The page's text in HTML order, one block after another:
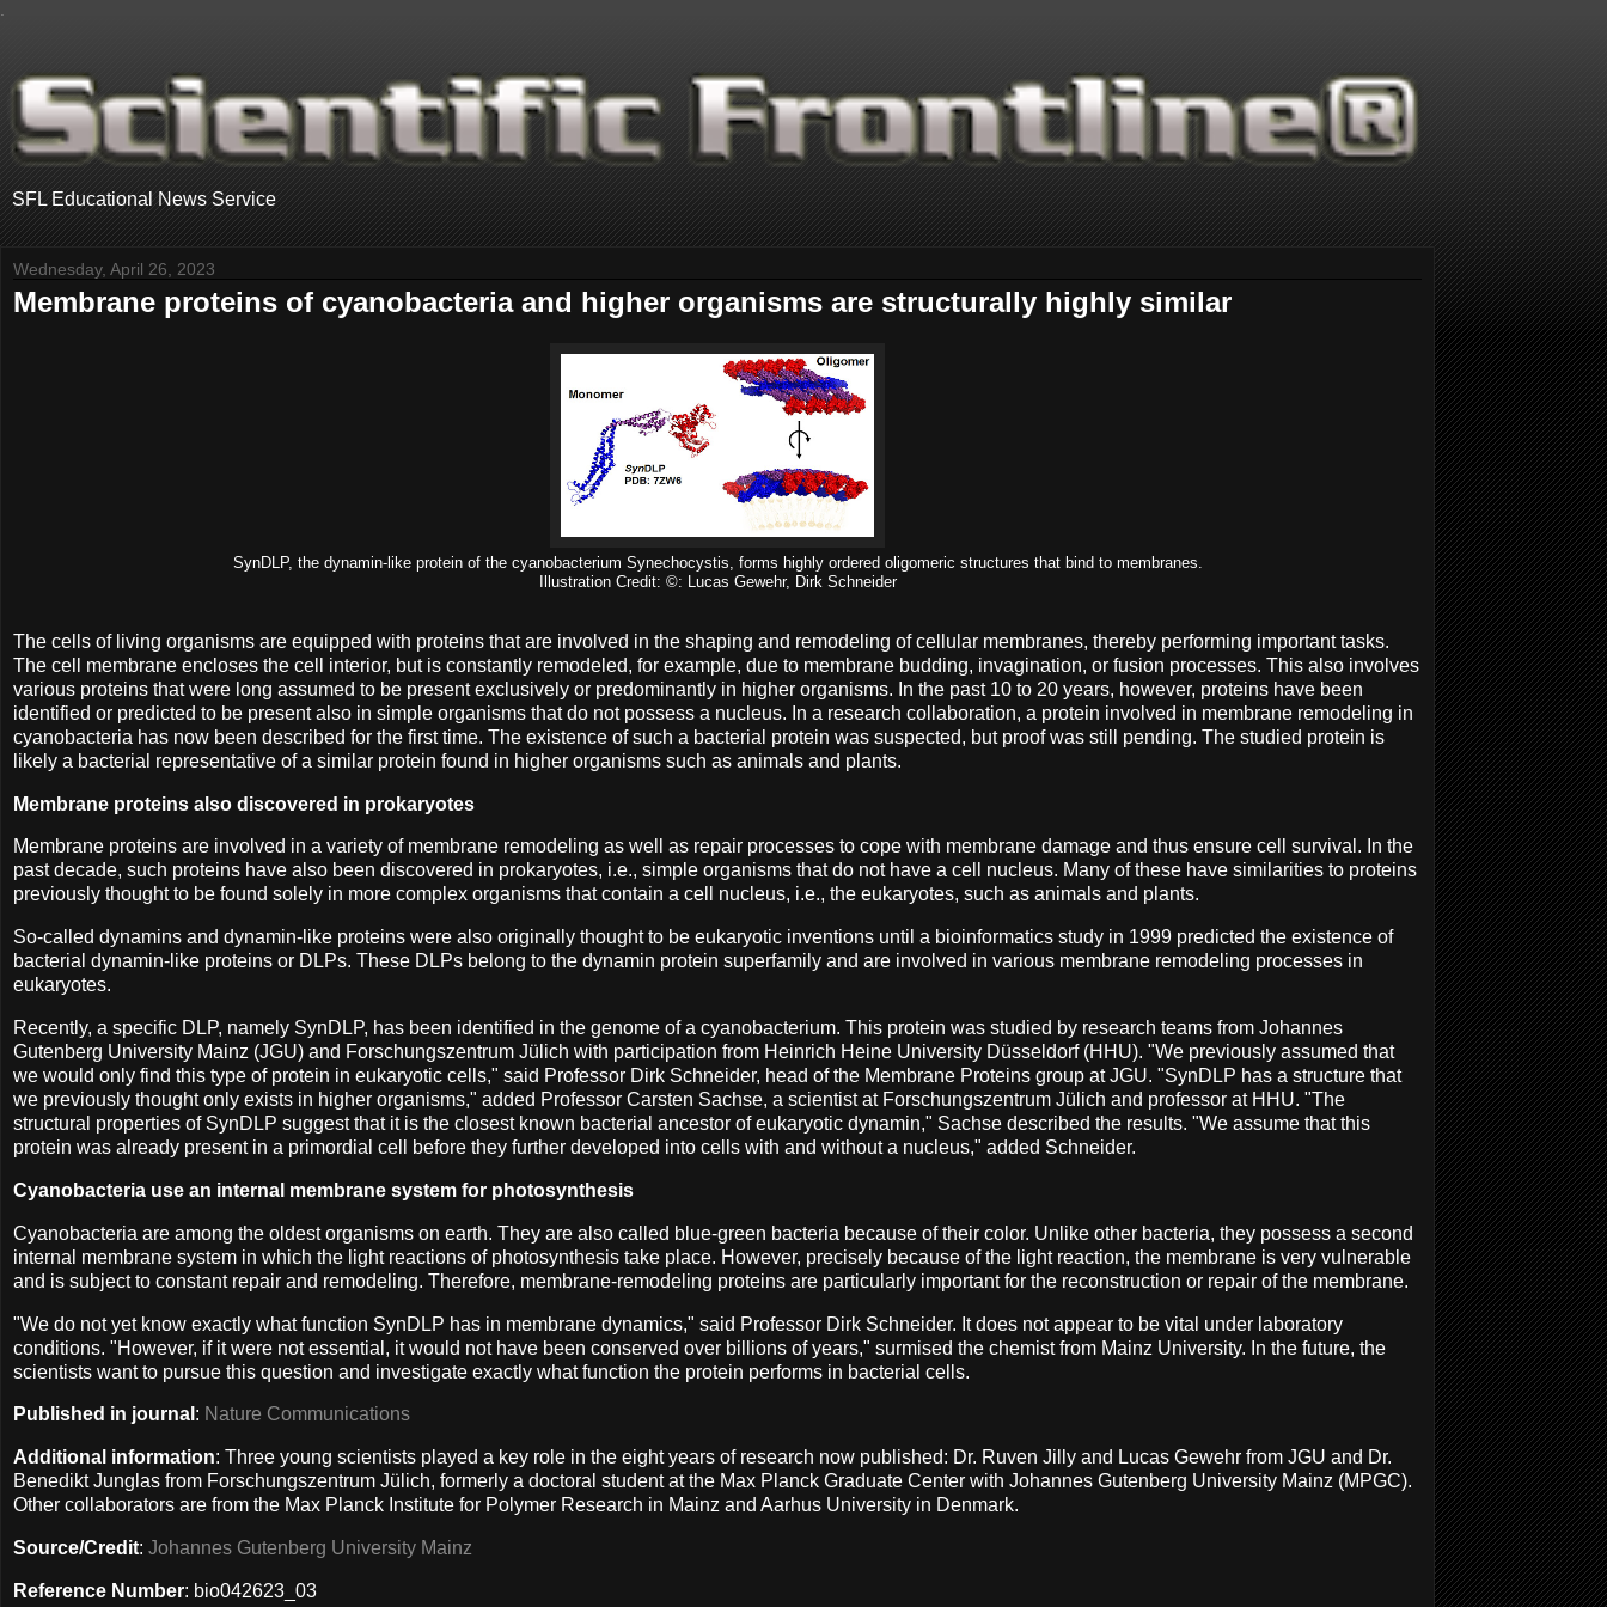
SFL Educational News Service
Wednesday, April 26, 2023
Membrane proteins of cyanobacteria and higher organisms are structurally highly similar
SynDLP, the dynamin-like protein of the cyanobacterium Synechocystis, forms highly ordered oligomeric structures that bind to membranes.
Illustration Credit: ©: Lucas Gewehr, Dirk Schneider
The cells of living organisms are equipped with proteins that are involved in the shaping and remodeling of cellular membranes, thereby performing important tasks.
The cell membrane encloses the cell interior, but is constantly remodeled, for example, due to membrane budding, invagination, or fusion processes. This also involves
various proteins that were long assumed to be present exclusively or predominantly in higher organisms. In the past 10 to 20 years, however, proteins have been
identified or predicted to be present also in simple organisms that do not possess a nucleus. In a research collaboration, a protein involved in membrane remodeling in
cyanobacteria has now been described for the first time. The existence of such a bacterial protein was suspected, but proof was still pending. The studied protein is
likely a bacterial representative of a similar protein found in higher organisms such as animals and plants.
Membrane proteins also discovered in prokaryotes
Membrane proteins are involved in a variety of membrane remodeling as well as repair processes to cope with membrane damage and thus ensure cell survival. In the
past decade, such proteins have also been discovered in prokaryotes, i.e., simple organisms that do not have a cell nucleus. Many of these have similarities to proteins
previously thought to be found solely in more complex organisms that contain a cell nucleus, i.e., the eukaryotes, such as animals and plants.
So-called dynamins and dynamin-like proteins were also originally thought to be eukaryotic inventions until a bioinformatics study in 1999 predicted the existence of
bacterial dynamin-like proteins or DLPs. These DLPs belong to the dynamin protein superfamily and are involved in various membrane remodeling processes in
eukaryotes.
Recently, a specific DLP, namely SynDLP, has been identified in the genome of a cyanobacterium. This protein was studied by research teams from Johannes
Gutenberg University Mainz (JGU) and Forschungszentrum Jülich with participation from Heinrich Heine University Düsseldorf (HHU). "We previously assumed that
we would only find this type of protein in eukaryotic cells," said Professor Dirk Schneider, head of the Membrane Proteins group at JGU. "SynDLP has a structure that
we previously thought only exists in higher organisms," added Professor Carsten Sachse, a scientist at Forschungszentrum Jülich and professor at HHU. "The
structural properties of SynDLP suggest that it is the closest known bacterial ancestor of eukaryotic dynamin," Sachse described the results. "We assume that this
protein was already present in a primordial cell before they further developed into cells with and without a nucleus," added Schneider.
Cyanobacteria use an internal membrane system for photosynthesis
Cyanobacteria are among the oldest organisms on earth. They are also called blue-green bacteria because of their color. Unlike other bacteria, they possess a second
internal membrane system in which the light reactions of photosynthesis take place. However, precisely because of the light reaction, the membrane is very vulnerable
and is subject to constant repair and remodeling. Therefore, membrane-remodeling proteins are particularly important for the reconstruction or repair of the membrane.
"We do not yet know exactly what function SynDLP has in membrane dynamics," said Professor Dirk Schneider. It does not appear to be vital under laboratory
conditions. "However, if it were not essential, it would not have been conserved over billions of years," surmised the chemist from Mainz University. In the future, the
scientists want to pursue this question and investigate exactly what function the protein performs in bacterial cells.
Published in journal : Nature Communications
Additional information: Three young scientists played a key role in the eight years of research now published: Dr. Ruven Jilly and Lucas Gewehr from JGU and Dr.
Benedikt Junglas from Forschungszentrum Jülich, formerly a doctoral student at the Max Planck Graduate Center with Johannes Gutenberg University Mainz (MPGC).
Other collaborators are from the Max Planck Institute for Polymer Research in Mainz and Aarhus University in Denmark.
Source/Credit: Johannes Gutenberg University Mainz
Reference Number: bio042623_03